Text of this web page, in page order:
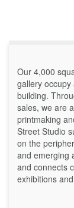
Our 4,000
gallery
building.
sales, we are
printmaking
Street Studio
on the
and emerging
and connects
exhibitions